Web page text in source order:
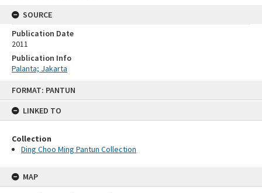
FORMAT: PANTUN
LINKED TO
Collection
Ding Choo Ming Pantun Collection
MAP
SOURCE
Publication Date
2011
Publication Info
Palanta; Jakarta